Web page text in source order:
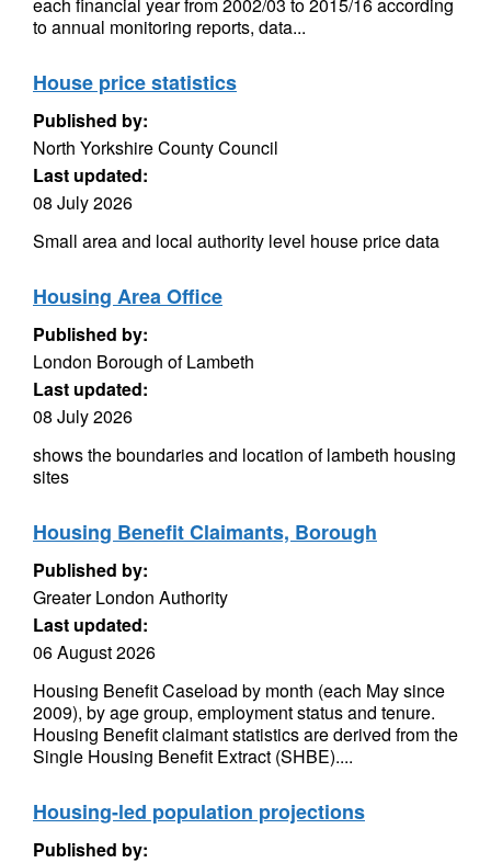
to annual monitoring reports, data...
House price statistics
Published by:
North Yorkshire County Council
Last updated:
08 July 2026
Small area and local authority level house price data
Housing Area Office
Published by:
London Borough of Lambeth
Last updated:
08 July 2026
shows the boundaries and location of lambeth housing
sites
Housing Benefit Claimants, Borough
Published by:
Greater London Authority
Last updated:
06 August 2026
Housing Benefit Caseload by month (each May since
2009), by age group, employment status and tenure.
Housing Benefit claimant statistics are derived from the
Single Housing Benefit Extract (SHBE)....
Housing-led population projections
Published by: